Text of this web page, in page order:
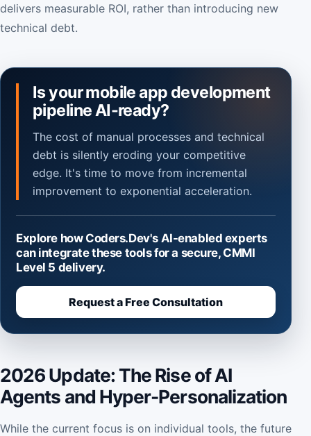
delivers measurable ROI, rather than introducing new
technical debt.
Is your mobile app development
pipeline AI-ready?
The cost of manual processes and technical
debt is silently eroding your competitive
edge. It's time to move from incremental
improvement to exponential acceleration.
Explore how Coders.Dev's AI-enabled experts
can integrate these tools for a secure, CMMI
Level 5 delivery.
Request a Free Consultation
2026 Update: The Rise of AI
Agents and Hyper-Personalization
While the current focus is on individual tools, the future